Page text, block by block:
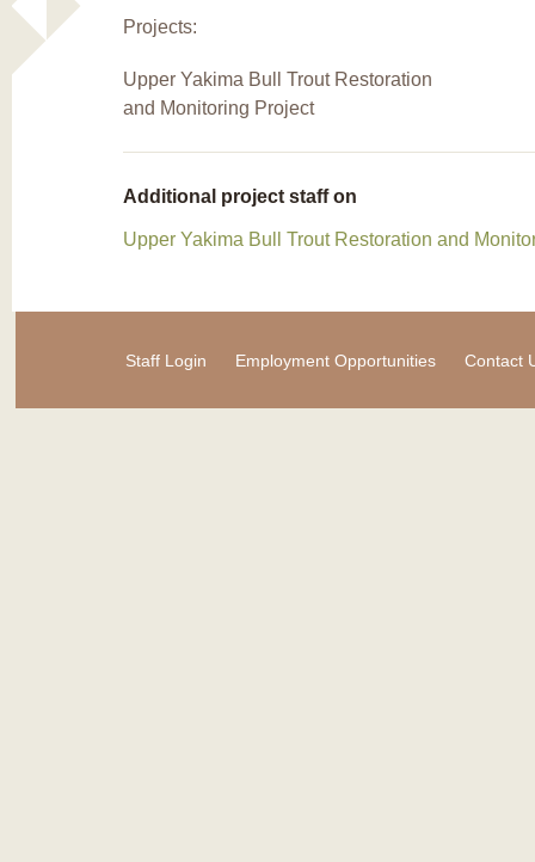
Projects:
Upper Yakima Bull Trout Restoration
and Monitoring Project
Additional project staff on
Upper Yakima Bull Trout Restoration and
Staff Login Employment Opportunities Contact